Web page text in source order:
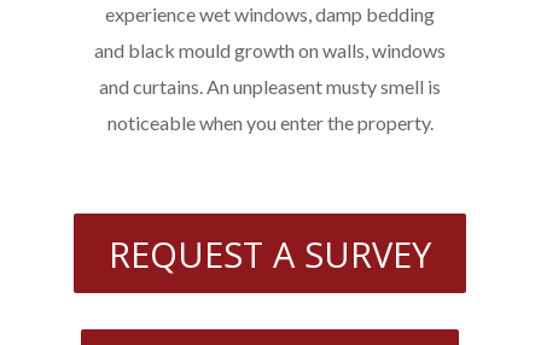
experience wet windows, damp bedding
and black mould growth on walls, windows
and curtains. An unpleasent musty smell is
noticeable when you enter the property.
REQUEST A SURVEY